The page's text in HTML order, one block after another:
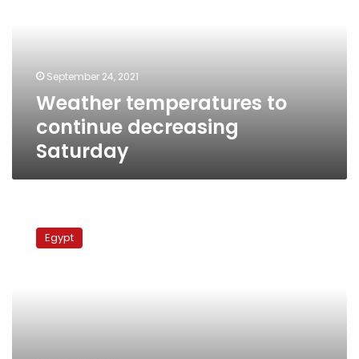
September 24, 2021
Weather temperatures to
continue decreasing
Saturday
across
Egypt Egypt